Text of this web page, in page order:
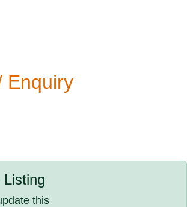
Enquiry
Listing
this